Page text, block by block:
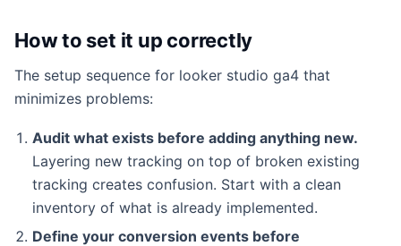
How to set it up correctly
The setup sequence for looker studio ga4 that
minimizes problems:
Audit what exists before adding anything new.
Layering new tracking on top of broken existing
tracking creates confusion. Start with a clean
inventory of what is already implemented.
Define your conversion events before